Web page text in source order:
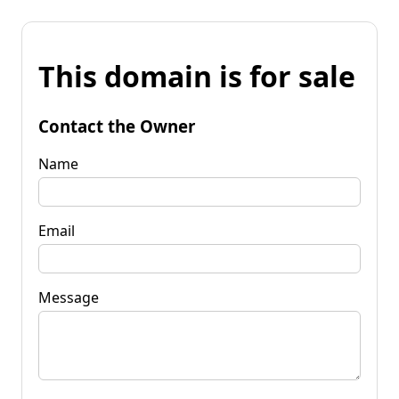
This domain is for sale
Contact the Owner
Name
Email
Message